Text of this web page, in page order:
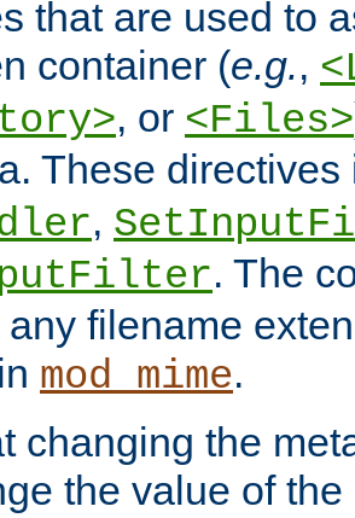
that are used to
container (e.g.,
, or <Files>
These
,
. The
filename
mod_mime.
changing the
the value of the